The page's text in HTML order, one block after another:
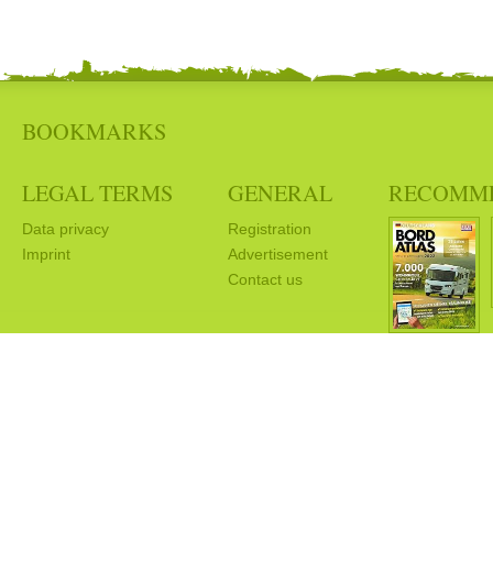
BOOKMARKS
LEGAL TERMS
Data privacy
Imprint
GENERAL
Registration
Advertisement
Contact us